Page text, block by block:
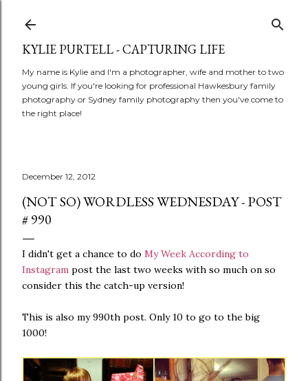
KYLIE PURTELL - CAPTURING LIFE
My name is Kylie and I'm a photographer, wife and mother to two
young girls. If you're looking for professional Hawkesbury family
photography or Sydney family photography then you've come to
the right place!
December 12, 2012
(NOT SO) WORDLESS WEDNESDAY - POST
# 990
I didn't get a chance to do My Week According to
Instagram post the last two weeks with so much on so
consider this the catch-up version!
This is also my 990th post. Only 10 to go to the big
1000!